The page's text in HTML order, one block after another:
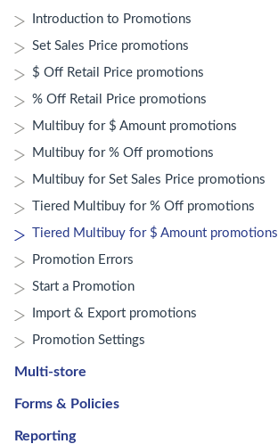
Introduction to Promotions
Set Sales Price promotions
$ Off Retail Price promotions
% Off Retail Price promotions
Multibuy for $ Amount promotions
Multibuy for % Off promotions
Multibuy for Set Sales Price promotions
Tiered Multibuy for % Off promotions
Tiered Multibuy for $ Amount promotions
Promotion Errors
Start a Promotion
Import & Export promotions
Promotion Settings
Multi-store
Forms & Policies
Reporting